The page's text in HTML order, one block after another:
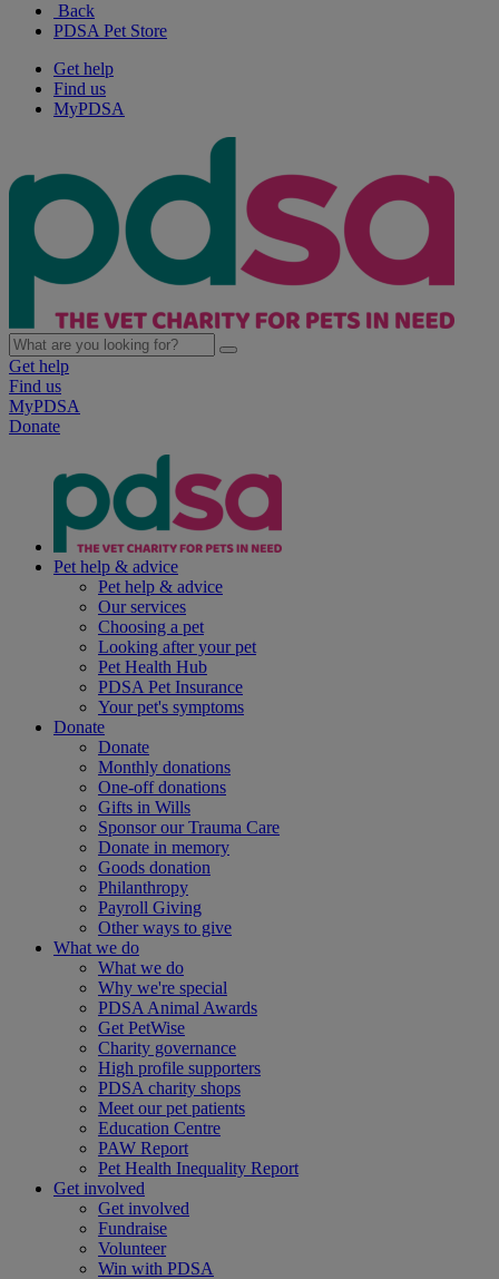
Back
PDSA Pet Store
Get help
Find us
MyPDSA
Get help
Find us
MyPDSA
Donate
Pet help & advice
Pet help & advice
Our services
Choosing a pet
Looking after your pet
Pet Health Hub
PDSA Pet Insurance
Your pet's symptoms
Donate
Donate
Monthly donations
One-off donations
Gifts in Wills
Sponsor our Trauma Care
Donate in memory
Goods donation
Philanthropy
Payroll Giving
Other ways to give
What we do
What we do
Why we're special
PDSA Animal Awards
Get PetWise
Charity governance
High profile supporters
PDSA charity shops
Meet our pet patients
Education Centre
PAW Report
Pet Health Inequality Report
Get involved
Get involved
Fundraise
Volunteer
Win with PDSA